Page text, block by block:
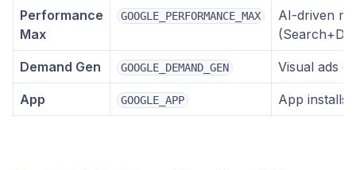
Performance
Max
GOOGLE_PERFORMANCE_MAX
AI-driven
Demand Gen GOOGLE_DEMAND_GEN Visual ads
App GOOGLE_APP App installs